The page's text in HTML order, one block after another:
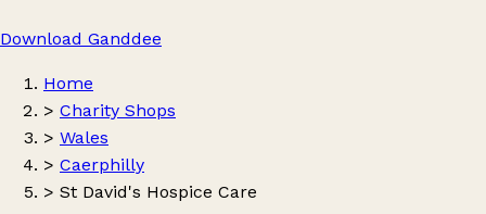
Download Ganddee
Home
> Charity Shops
> Wales
> Caerphilly
> St David's Hospice Care